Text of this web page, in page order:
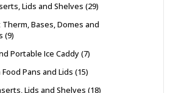
Lids and Shelves 29
Therm, Bases, Domes and
9
Portable Ice Caddy 7
Pans and Lids 15
Lids and Shelves 18